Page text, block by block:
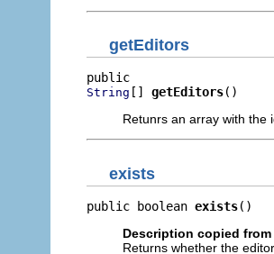
getEditors
String [] getEditors()
Retunrs an array with the
exists
public boolean exists()
Description copied
Returns whether the